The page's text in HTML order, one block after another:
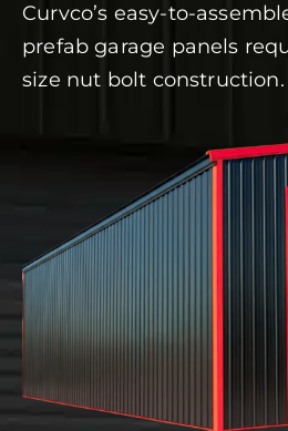
Curvco’s easy-to-
prefab garage panels
size nut bolt construction.